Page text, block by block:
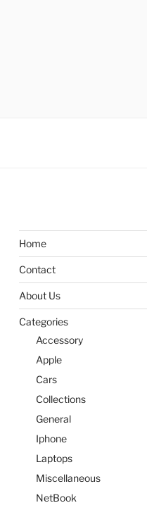
Home
Contact
About Us
Categories
Accessory
Apple
Cars
Collections
General
Iphone
Laptops
Miscellaneous
NetBook